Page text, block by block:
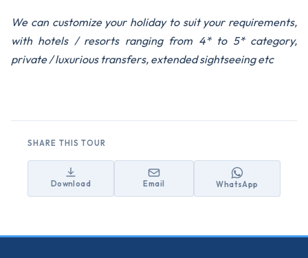
We can customize your holiday to suit your requirements,
with hotels / resorts ranging from 4* to 5* category,
private / luxurious transfers, extended sightseeing etc
SHARE THIS TOUR
Download Email WhatsApp